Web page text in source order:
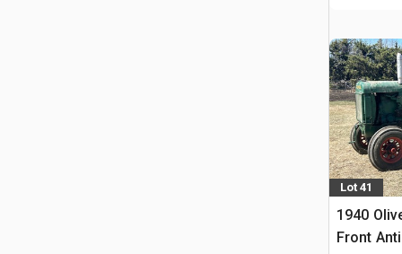
Lot 41
1940
Front